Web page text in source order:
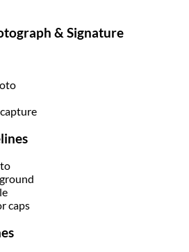
& Signature
caps